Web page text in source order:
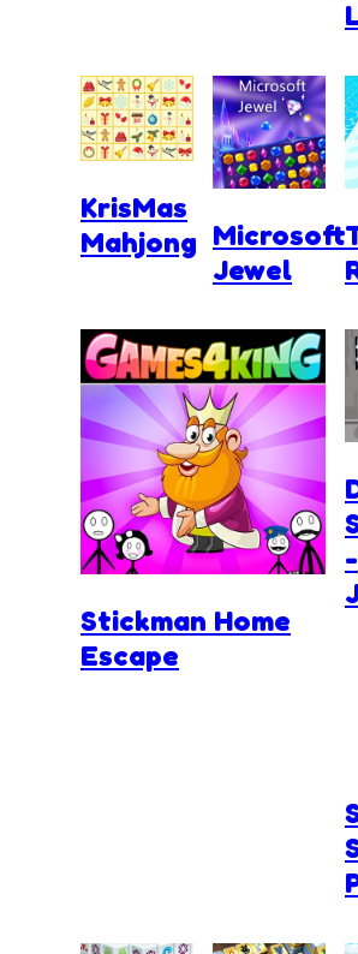
KrisMas
Mahjong Microsoft
Jewel
Stickman Home
Escape
-